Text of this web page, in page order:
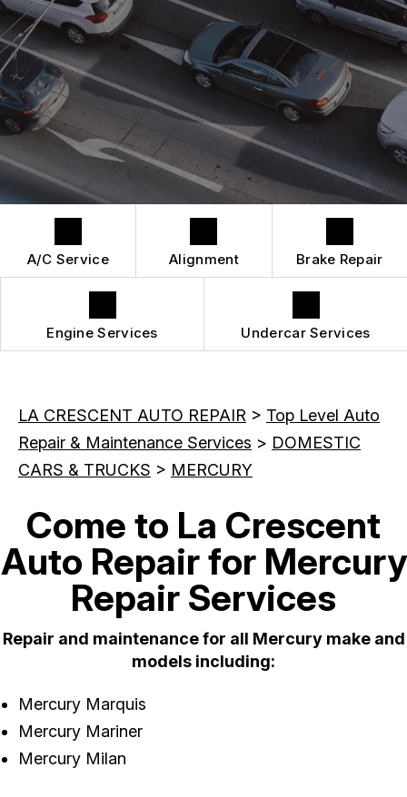
REPAIR SERVICES
TIRES
GUARANTEES
BUY TIRES
CUSTOMER SURVEY
APPOINTMENT REQUEST
A/C Service Alignment Brake Repair
Engine Services Undercar Services
LA CRESCENT AUTO REPAIR > Top Level Auto
Repair & Maintenance Services > DOMESTIC
CARS & TRUCKS > MERCURY
Come to La Crescent
Auto Repair for Mercury
Repair Services
Repair and maintenance for all Mercury make and
models including:
Mercury Marquis
Mercury Mariner
Mercury Milan